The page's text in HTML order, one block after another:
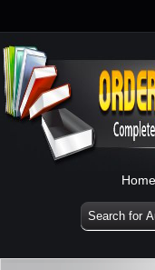
Home